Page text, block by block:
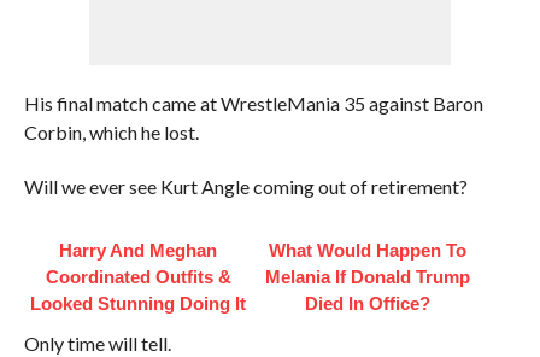
His final match came at WrestleMania 35 against Baron
Corbin, which he lost.
Will we ever see Kurt Angle coming out of retirement?
Harry And Meghan
Coordinated Outfits &
Looked Stunning Doing It
What Would Happen To
Melania If Donald Trump
Died In Office?
Only time will tell.